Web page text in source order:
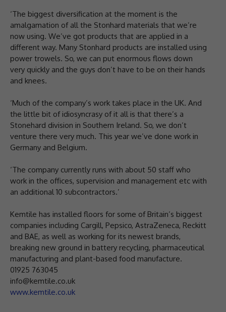
‘The biggest diversification at the moment is the
amalgamation of all the Stonhard materials that we’re
now using. We’ve got products that are applied in a
different way. Many Stonhard products are installed using
power trowels. So, we can put enormous flows down
very quickly and the guys don’t have to be on their hands
and knees.
‘Much of the company’s work takes place in the UK. And
the little bit of idiosyncrasy of it all is that there’s a
Stonehard division in Southern Ireland. So, we don’t
venture there very much. This year we’ve done work in
Germany and Belgium.
‘The company currently runs with about 50 staff who
work in the offices, supervision and management etc with
an additional 10 subcontractors.’
Kemtile has installed floors for some of Britain’s biggest
companies including Cargill, Pepsico, AstraZeneca, Reckitt
and BAE, as well as working for its newest brands,
breaking new ground in battery recycling, pharmaceutical
manufacturing and plant-based food manufacture.
01925 763045
info@kemtile.co.uk
www.kemtile.co.uk